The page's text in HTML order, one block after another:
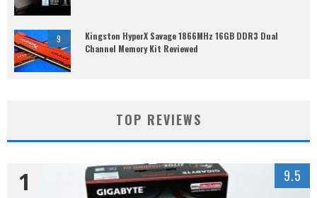
9
Kingston HyperX Savage 1866MHz 16GB DDR3 Dual
Channel Memory Kit Reviewed
TOP REVIEWS
1 9.5